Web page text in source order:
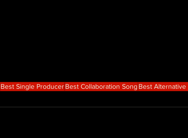
Best Single ProducerBest Collaboration Song Best Alternative